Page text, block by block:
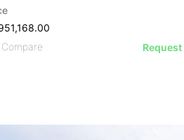
Compare